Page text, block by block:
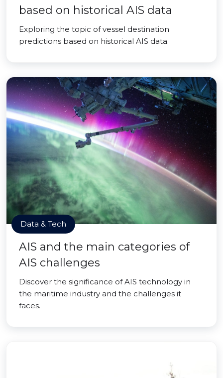
based on historical AIS data
Exploring the topic of vessel destination
predictions based on historical AIS data.
Data & Tech
AIS and the main categories of
AIS challenges
Discover the significance of AIS technology in
the maritime industry and the challenges it
faces.